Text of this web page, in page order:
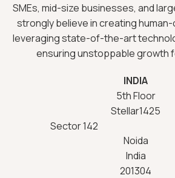
SMEs, mid-size businesses, and
strongly believe in creating
leveraging state-of-the-art
ensuring unstoppable growth
INDIA
5th Floor
Stellar1425
Sector 142
Noida
India
201304